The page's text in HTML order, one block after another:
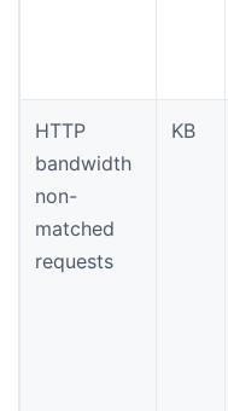
HTTP
bandwidth
non-
matched
requests
KB